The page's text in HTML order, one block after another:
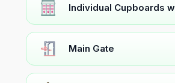
Individual Cupboards
Main Gate